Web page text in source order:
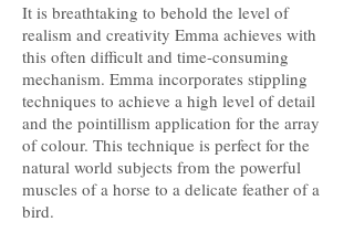
It is breathtaking to behold the level of
realism and creativity Emma achieves with
this often difficult and time-consuming
mechanism. Emma incorporates stippling
techniques to achieve a high level of detail
and the pointillism application for the array
of colour. This technique is perfect for the
natural world subjects from the powerful
muscles of a horse to a delicate feather of a
bird.